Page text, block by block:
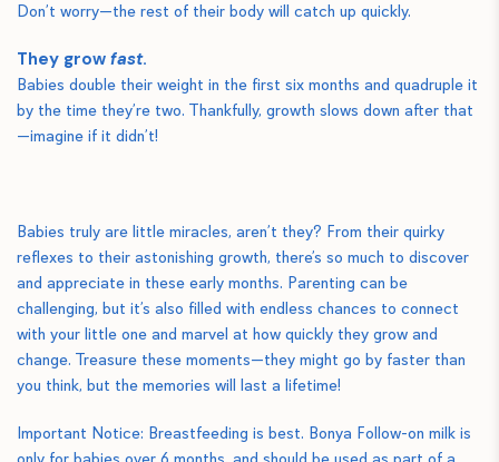
Don’t worry—the rest of their body will catch up quickly.
They grow fast.
Babies double their weight in the first six months and quadruple it
by the time they’re two. Thankfully, growth slows down after that
—imagine if it didn’t!
Babies truly are little miracles, aren’t they? From their quirky
reflexes to their astonishing growth, there’s so much to discover
and appreciate in these early months. Parenting can be
challenging, but it’s also filled with endless chances to connect
with your little one and marvel at how quickly they grow and
change. Treasure these moments—they might go by faster than
you think, but the memories will last a lifetime!
Important Notice: Breastfeeding is best. Bonya Follow-on milk is